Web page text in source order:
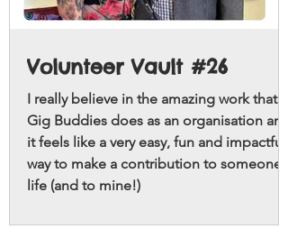
Volunteer Vault #26
I really believe in the amazing work that
Gig Buddies does as an organisation and
it feels like a very easy, fun and impactful
way to make a contribution to someone’s
life (and to mine!)